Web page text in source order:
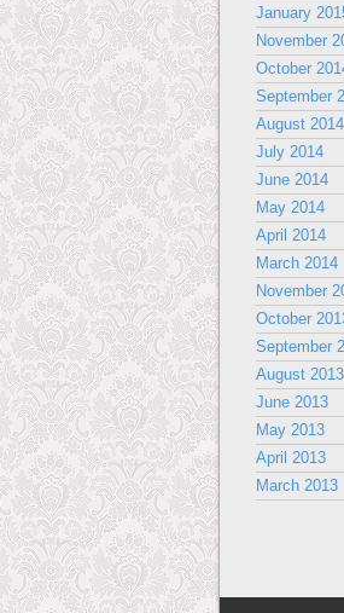
January
November
October
September
August 2014
July 2014
June 2014
May 2014
April 2014
March 2014
November
October
September
August 2013
June 2013
May 2013
April 2013
March 2013